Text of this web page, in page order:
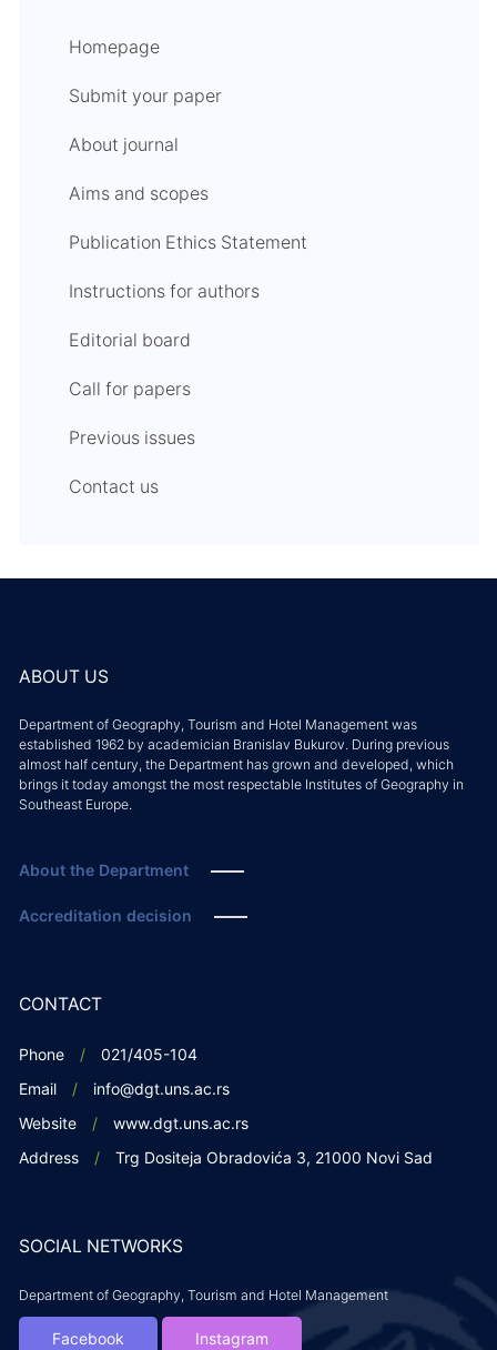
Homepage
Submit your paper
About journal
Aims and scopes
Publication Ethics Statement
Instructions for authors
Editorial board
Call for papers
Previous issues
Contact us
ABOUT US
Department of Geography, Tourism and Hotel Management was
established 1962 by academician Branislav Bukurov. During previous
almost half century, the Department has grown and developed, which
brings it today amongst the most respectable Institutes of Geography in
Southeast Europe.
About the Department
Accreditation decision
CONTACT
Phone
021/405-104
Email
info@dgt.uns.ac.rs
Website
www.dgt.uns.ac.rs
Address
Trg Dositeja Obradovića 3, 21000 Novi Sad
SOCIAL NETWORKS
Department of Geography, Tourism and Hotel Management
Facebook Instagram